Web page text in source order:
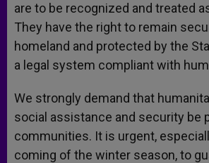
are to be recognized and treated
They have the right to remain
homeland and protected by the
a legal system compliant with
We strongly demand that
social assistance and security be
communities. It is urgent,
coming of the winter season, to